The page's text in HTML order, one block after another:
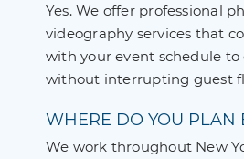
Yes. We offer professional
videography services that
with your event schedule
without interrupting guest
WHERE DO YOU PLAN
We work throughout New